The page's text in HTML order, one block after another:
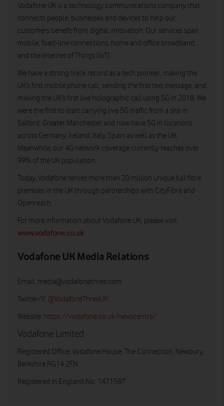
Vodafone UK is a technology communications company that
connects people, businesses and devices to help our
customers benefit from digital innovation. Our services span
mobile, fixed-line connections, home and office broadband,
and the Internet of Things (IoT).
We have a strong track record as a tech pioneer, making the
UK’s first mobile phone call, sending the first text message, and
making the UK’s first live holographic call using 5G in 2018. We
were the first to start carrying live 5G traffic from a site in
Salford, Greater Manchester and now have 5G in locations
across Germany, Ireland, Italy, Spain as well as the UK.
Meanwhile, our 4G network coverage currently reaches over
99% of the UK population.
Today, Vodafone serves more than 20 million unique full fibre
premises in the UK through partnerships with CityFibre and
Openreach.
For more information about Vodafone UK, please visit:
www.vodafone.co.uk
Vodafone UK Media Relations
Email: media@vodafonethree.com
Twitter/X: @VodafoneThreeUK
Website: https://vodafone.co.uk/newscentre/
Vodafone Limited
Registered Office: Vodafone House, The Connection, Newbury,
Berkshire RG14 2FN
Registered in England No: 1471587